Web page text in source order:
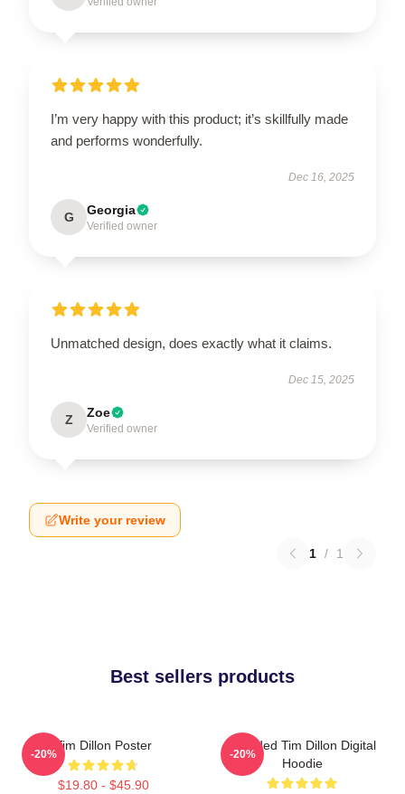
I’m very happy with this product; it’s skillfully made
and performs wonderfully.
Dec 16, 2025
G Georgia
Verified owner
Unmatched design, does exactly what it claims.
Dec 15, 2025
Z Zoe
Verified owner
Write your review
1 / 1
Best sellers products
Tim Dillon Poster
$19.80 - $45.90
-20%
Bearded Tim Dillon Digital
Hoodie
-20%